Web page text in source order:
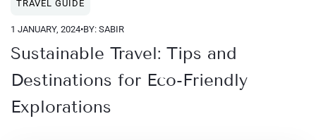
TRAVEL GUIDE
1 JANUARY, 2024•BY: SABIR
Sustainable Travel: Tips and
Destinations for Eco-Friendly
Explorations